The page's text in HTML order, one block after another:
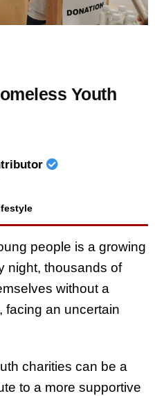
Youth
people is a growing
night, thousands of
without a
facing an uncertain
charities can be a
to a more supportive